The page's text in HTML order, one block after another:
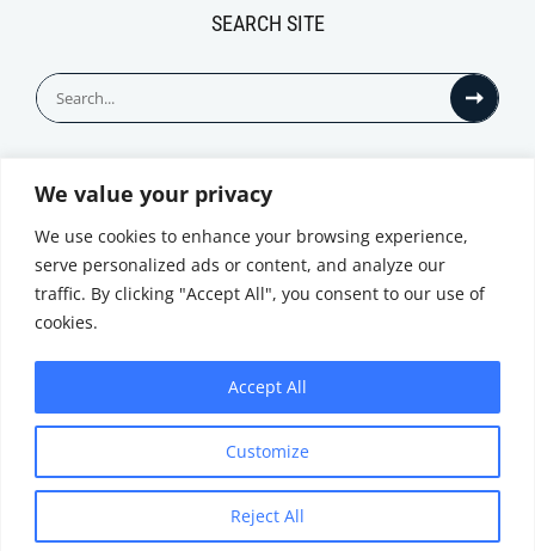
We value your privacy
We use cookies to enhance your browsing experience,
serve personalized ads or content, and analyze our
traffic. By clicking "Accept All", you consent to our use of
cookies.
Customize
Reject All
Accept All
SEARCH SITE
Search
for:
© All Rights Reserved
Privacy Notice
|Terms of
Use|Cookie
Policy
Minthical